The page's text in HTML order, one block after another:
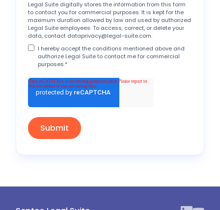
Legal Suite digitally stores the information from this form
to contact you for commercial purposes. It is kept for the
maximum duration allowed by law and used by authorized
Legal Suite employees. To access, correct, or delete your
data, contact dataprivacy@legal-suite.com.
I hereby accept the conditions mentioned above and
authorize Legal Suite to contact me for commercial
purposes.*